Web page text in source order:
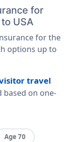
for
USA
for the
options up to
travel
based on one-
Age 70